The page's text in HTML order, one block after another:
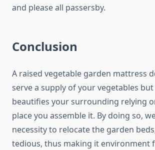
and please all passersby.
Conclusion
A raised vegetable garden mattress
serve a supply of your vegetables
beautifies your surrounding relying
place you assemble it. By doing so,
necessity to relocate the garden
tedious, thus making it environment